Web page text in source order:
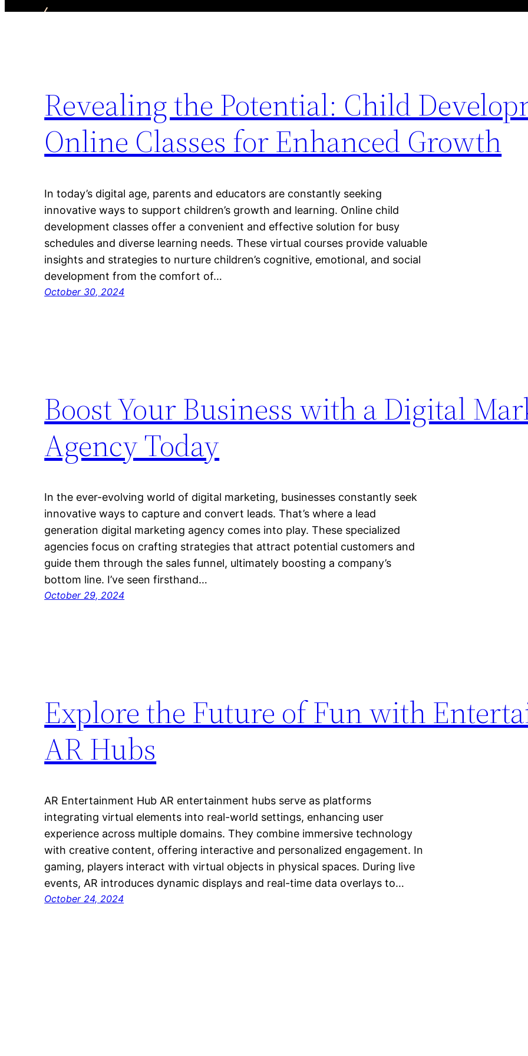
Revealing the Potential: Child
Online Classes for Enhanced Growth
In today’s digital age, parents and educators are constantly seeking
innovative ways to support children’s growth and learning. Online child
development classes offer a convenient and effective solution for busy
schedules and diverse learning needs. These virtual courses provide valuable
insights and strategies to nurture children’s cognitive, emotional, and social
development from the comfort of…
October 30, 2024
Boost Your Business with a Digital
Agency Today
In the ever-evolving world of digital marketing, businesses constantly seek
innovative ways to capture and convert leads. That’s where a lead
generation digital marketing agency comes into play. These specialized
agencies focus on crafting strategies that attract potential customers and
guide them through the sales funnel, ultimately boosting a company’s
bottom line. I’ve seen firsthand…
October 29, 2024
Explore the Future of Fun with
AR Hubs
AR Entertainment Hub AR entertainment hubs serve as platforms
integrating virtual elements into real-world settings, enhancing user
experience across multiple domains. They combine immersive technology
with creative content, offering interactive and personalized engagement. In
gaming, players interact with virtual objects in physical spaces. During live
events, AR introduces dynamic displays and real-time data overlays to…
October 24, 2024